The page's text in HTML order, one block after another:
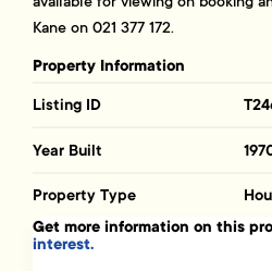
Kane on 021 377 172.
Property Information
Listing ID
Year Built
Property Type
Get more information on this
interest.